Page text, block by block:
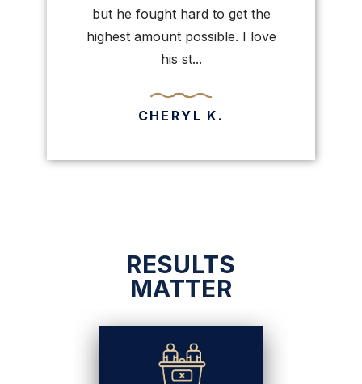
but he fought hard to get the
highest amount possible. I love
his st...
CHERYL K.
RESULTS
MATTER